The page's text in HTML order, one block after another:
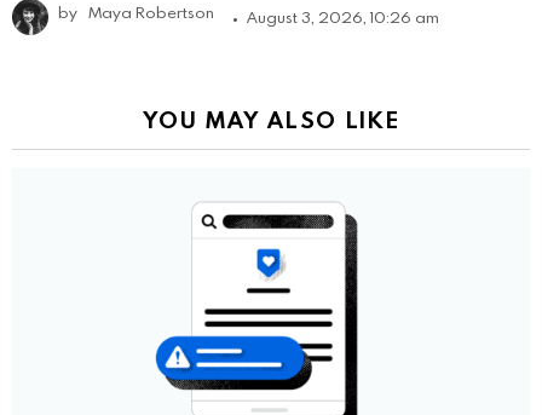
by Maya Robertson August 3, 2026, 10:26 am
YOU MAY ALSO LIKE